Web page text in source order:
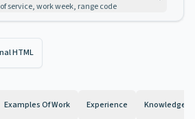
service, work week, range code
HTML
Examples Of Work Experience Knowledge